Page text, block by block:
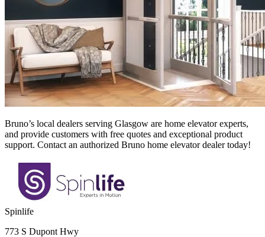
Bruno’s local dealers serving Glasgow are home elevator experts,
and provide customers with free quotes and exceptional product
support. Contact an authorized Bruno home elevator dealer today!
Spinlife
773 S Dupont Hwy